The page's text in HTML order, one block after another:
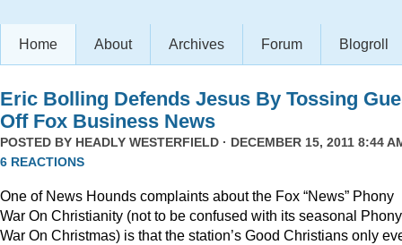
Home About Archives Forum Blogroll
Eric Bolling Defends Jesus By Tossing
Off Fox Business News
POSTED BY HEADLY WESTERFIELD · DECEMBER 15, 2011 8:44
6 REACTIONS
One of News Hounds complaints about the Fox “News” Phony
War On Christianity (not to be confused with its seasonal Phony
War On Christmas) is that the station’s Good Christians only